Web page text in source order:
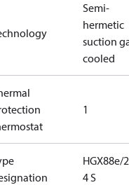
Semi-
hermetic
suction
cooled
1
HGX88e/
4 S